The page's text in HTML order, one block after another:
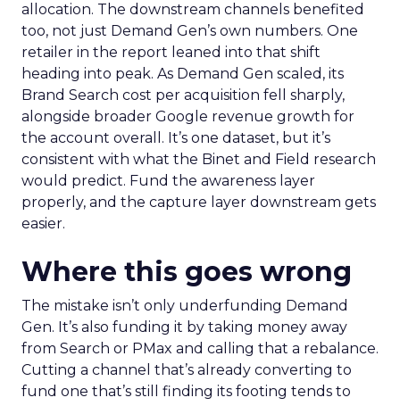
allocation. The downstream channels benefited
too, not just Demand Gen’s own numbers. One
retailer in the report leaned into that shift
heading into peak. As Demand Gen scaled, its
Brand Search cost per acquisition fell sharply,
alongside broader Google revenue growth for
the account overall. It’s one dataset, but it’s
consistent with what the Binet and Field research
would predict. Fund the awareness layer
properly, and the capture layer downstream gets
easier.
Where this goes wrong
The mistake isn’t only underfunding Demand
Gen. It’s also funding it by taking money away
from Search or PMax and calling that a rebalance.
Cutting a channel that’s already converting to
fund one that’s still finding its footing tends to